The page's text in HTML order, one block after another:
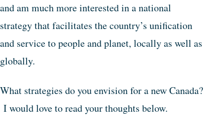
and am much more interested in a national
strategy that facilitates the country’s unification
and service to people and planet, locally as well as
globally.
What strategies do you envision for a new Canada?
I would love to read your thoughts below.